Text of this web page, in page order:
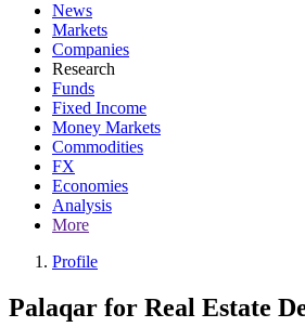
News
Markets
Companies
Research
Funds
Fixed Income
Money Markets
Commodities
FX
Economies
Analysis
More
Profile
Palaqar for Real Estate